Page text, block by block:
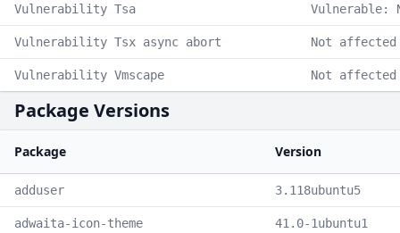
Vulnerability Tsa Vulnerable:
Vulnerability Tsx async abort Not affected
Vulnerability Vmscape Not affected
Package Versions
Package Version
adduser 3.118ubuntu5
adwaita-icon-theme 41.0-1ubuntu1